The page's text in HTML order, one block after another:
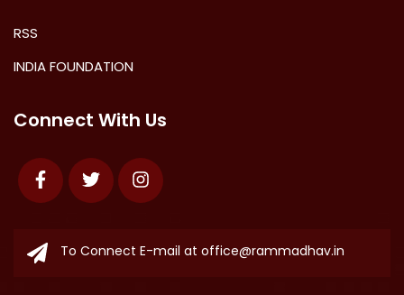
RSS
INDIA FOUNDATION
Connect With Us
FacebookTwitter Instagram
To Connect E-mail at office@rammadhav.in